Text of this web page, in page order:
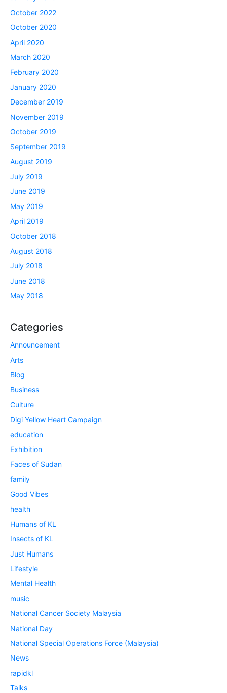
October 2022
October 2020
April 2020
March 2020
February 2020
January 2020
December 2019
November 2019
October 2019
September 2019
August 2019
July 2019
June 2019
May 2019
April 2019
October 2018
August 2018
July 2018
June 2018
May 2018
Categories
Announcement
Arts
Blog
Business
Culture
Digi Yellow Heart Campaign
education
Exhibition
Faces of Sudan
family
Good Vibes
health
Humans of KL
Insects of KL
Just Humans
Lifestyle
Mental Health
music
National Cancer Society Malaysia
National Day
National Special Operations Force (Malaysia)
News
rapidkl
Talks